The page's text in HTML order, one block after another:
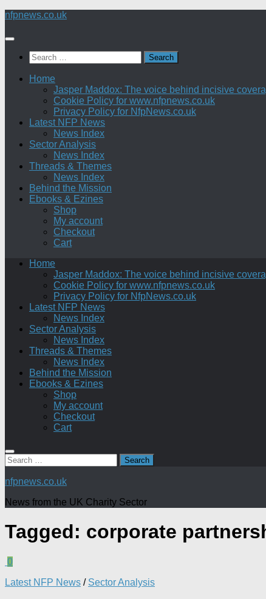
Skip
content
nfpnews.co.uk
Search
for:
Home
Jasper Maddox: The voice behind incisive
Cookie Policy for www.nfpnews.co.uk
Privacy Policy for NfpNews.co.uk
Latest NFP News
News Index
Sector Analysis
News Index
Threads & Themes
News Index
Behind the Mission
Ebooks & Ezines
Shop
My account
Checkout
Cart
Home
Jasper Maddox: The voice behind incisive
Cookie Policy for www.nfpnews.co.uk
Privacy Policy for NfpNews.co.uk
Latest NFP News
News Index
Sector Analysis
News Index
Threads & Themes
News Index
Behind the Mission
Ebooks & Ezines
Shop
My account
Checkout
Cart
Search
for:
nfpnews.co.uk
News from the UK Charity Sector
Tagged: corporate
0
Latest NFP News / Sector Analysis